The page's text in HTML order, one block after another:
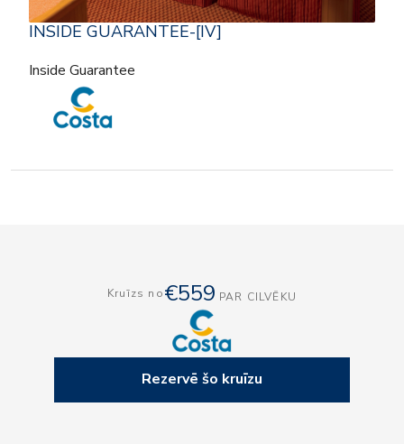
INSIDE GUARANTEE-[IV]
Inside Guarantee
Kruīzs no€559 PAR CILVĒKU
Rezervē šo kruīzu